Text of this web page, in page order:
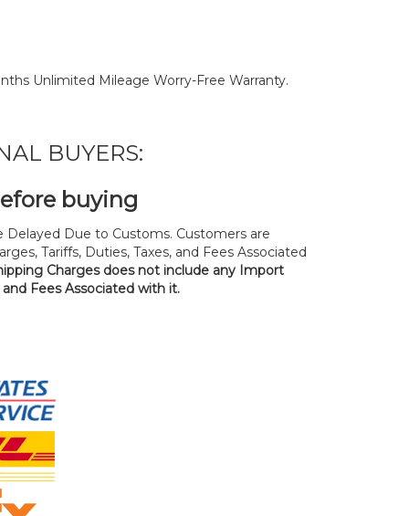
Unlimited Mileage Worry-Free Warranty.
BUYERS:
buying
Due to Customs. Customers are
Tariffs, Duties, Taxes, and Fees Associated
Charges does not include any Import
and Fees Associated with it.